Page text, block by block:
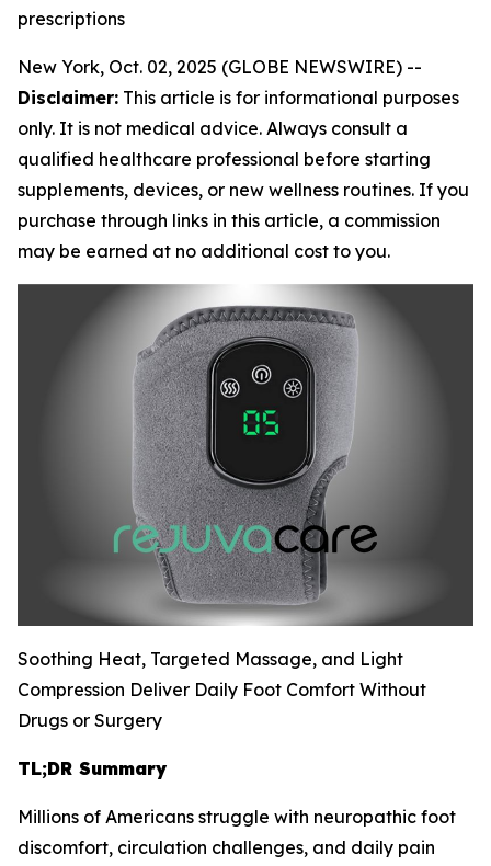
prescriptions
New York, Oct. 02, 2025 (GLOBE NEWSWIRE) --
Disclaimer: This article is for informational purposes
only. It is not medical advice. Always consult a
qualified healthcare professional before starting
supplements, devices, or new wellness routines. If you
purchase through links in this article, a commission
may be earned at no additional cost to you.
Soothing Heat, Targeted Massage, and Light
Compression Deliver Daily Foot Comfort Without
Drugs or Surgery
TL;DR Summary
Millions of Americans struggle with neuropathic foot
discomfort, circulation challenges, and daily pain